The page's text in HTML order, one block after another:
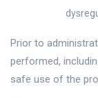
Prior to
performed,
safe use of the